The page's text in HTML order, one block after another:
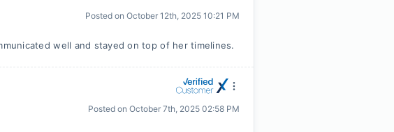
Posted on October 12th, 2025 10:21 PM
well and stayed on top of her timelines.
Posted on October 7th, 2025 02:58 PM